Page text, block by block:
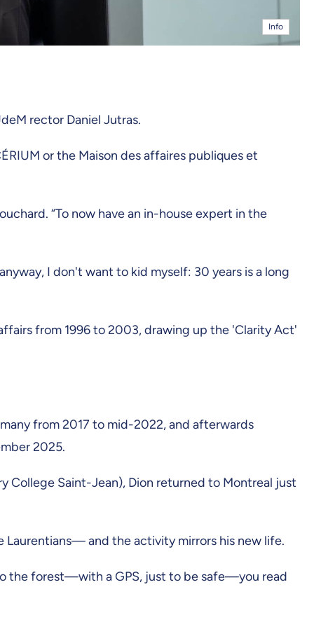
Info
rector Daniel Jutras.
or the Maison des affaires publiques et
“To now have an in-house expert in the
I don't want to kid myself: 30 years is a long
from 1996 to 2003, drawing up the 'Clarity Act'
from 2017 to mid-2022, and afterwards
2025.
College Saint-Jean), Dion returned to Montreal just
Laurentians— and the activity mirrors his new life.
the forest—with a GPS, just to be safe—you read